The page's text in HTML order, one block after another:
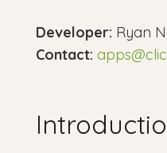
Developer: Ryan
Contact: